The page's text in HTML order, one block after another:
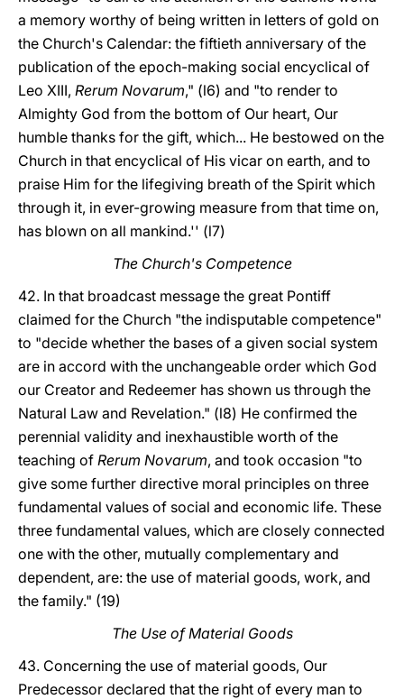
a memory worthy of being written in letters of gold on
the Church's Calendar: the fiftieth anniversary of the
publication of the epoch-making social encyclical of
Leo XIII, Rerum Novarum," (l6) and "to render to
Almighty God from the bottom of Our heart, Our
humble thanks for the gift, which... He bestowed on the
Church in that encyclical of His vicar on earth, and to
praise Him for the lifegiving breath of the Spirit which
through it, in ever-growing measure from that time on,
has blown on all mankind.'' (l7)
The Church's Competence
42. In that broadcast message the great Pontiff
claimed for the Church "the indisputable competence"
to "decide whether the bases of a given social system
are in accord with the unchangeable order which God
our Creator and Redeemer has shown us through the
Natural Law and Revelation." (l8) He confirmed the
perennial validity and inexhaustible worth of the
teaching of Rerum Novarum, and took occasion "to
give some further directive moral principles on three
fundamental values of social and economic life. These
three fundamental values, which are closely connected
one with the other, mutually complementary and
dependent, are: the use of material goods, work, and
the family." (19)
The Use of Material Goods
43. Concerning the use of material goods, Our
Predecessor declared that the right of every man to